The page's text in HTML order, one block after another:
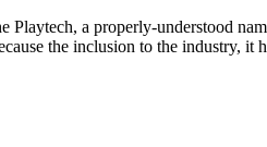
a properly-understood
the inclusion to the industry,